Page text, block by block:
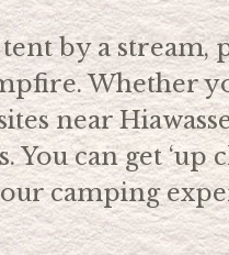
by a stream,
Whether
near
can get ‘up
camping